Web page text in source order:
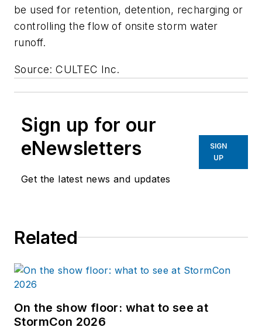
be used for retention, detention, recharging or
controlling the flow of onsite storm water
runoff.
Source: CULTEC Inc.
Sign up for our
eNewsletters
Get the latest news and updates
SIGN
UP
Related
On the show floor: what to see at
StormCon 2026